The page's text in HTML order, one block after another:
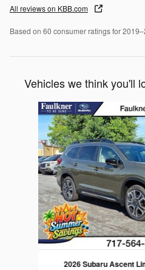
All reviews on KBB.com
Based on 60 consumer ratings for
Vehicles we think you'll
Slide 1 of 6
2026 Subaru Ascent